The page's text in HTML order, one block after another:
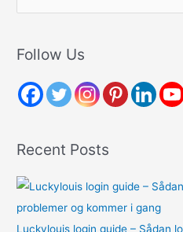
r
h
r
:
Follow Us
Recent Posts
Luckylouis login guide – Sådan